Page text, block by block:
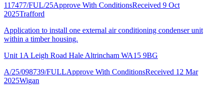
117477/FUL/25Approve With ConditionsReceived 9 Oct
2025Trafford
Application to install one external air conditioning condenser unit
within a timber housing.
Unit 1A Leigh Road Hale Altrincham WA15 9BG
A/25/098739/FULLApprove With ConditionsReceived 12 Mar
2025Wigan